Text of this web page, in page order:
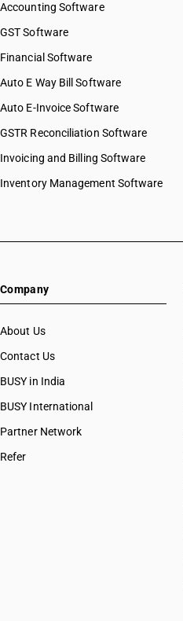
Accounting Software
GST Software
Financial Software
Auto E Way Bill Software
Auto E-Invoice Software
GSTR Reconciliation Software
Invoicing and Billing Software
Inventory Management Software
Company
About Us
Contact Us
BUSY in India
BUSY International
Partner Network
Refer